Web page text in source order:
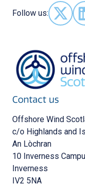
Follow us:
Follow
Contact us
Offshore Wind
c/o Highlands and
An Lòchran
10 Inverness
Inverness
IV2 5NA